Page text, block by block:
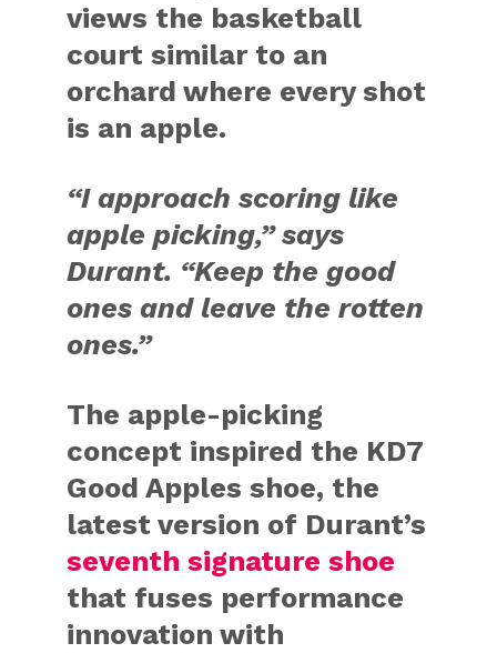
views the basketball
court similar to an
orchard where every shot
is an apple.
“I approach scoring like
apple picking,” says
Durant. “Keep the good
ones and leave the rotten
ones.”
The apple-picking
concept inspired the KD7
Good Apples shoe, the
latest version of Durant’s
seventh signature shoe
that fuses performance
innovation with